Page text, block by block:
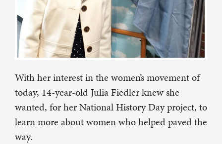
With her interest in the women’s movement of
today, 14-year-old Julia Fiedler knew she
wanted, for her National History Day project, to
learn more about women who helped paved the
way.